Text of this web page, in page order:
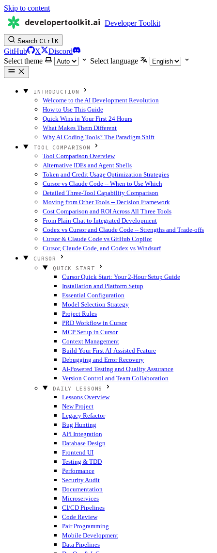
Skip to content
developertoolkit.ai Developer Toolkit
Search CtrlK
GitHub X
Discord
Select theme
Select language
INTRODUCTION
Welcome to the AI Development Revolution
How to Use This Guide
Quick Wins in Your First 24 Hours
What Makes Them Different
Why AI Coding Tools? The Paradigm Shift
TOOL COMPARISON
Tool Comparison Overview
Alternative IDEs and Agent Shells
Token and Credit Usage Optimization Strategies
Cursor vs Claude Code -- When to Use Which
Detailed Three-Tool Capability Comparison
Moving from Other Tools -- Decision Framework
Cost Comparison and ROI Across All Three Tools
From Plain Chat to Integrated Development
Codex vs Cursor and Claude Code -- Strengths and Trade-offs
Cursor & Claude Code vs GitHub Copilot
Cursor, Claude Code, and Codex vs Windsurf
CURSOR
QUICK START
Cursor Quick Start: Your 2-Hour Setup Guide
Installation and Platform Setup
Essential Configuration
Model Selection Strategy
Project Rules
PRD Workflow in Cursor
MCP Setup in Cursor
Context Management
Build Your First AI-Assisted Feature
Debugging and Error Recovery
AI-Powered Testing and Quality Assurance
Version Control and Team Collaboration
DAILY LESSONS
Lessons Overview
New Project
Legacy Refactor
Bug Hunting
API Integration
Database Design
Frontend UI
Testing & TDD
Performance
Security Audit
Documentation
Microservices
CI/CD Pipelines
Code Review
Pair Programming
Mobile Development
Data Pipelines